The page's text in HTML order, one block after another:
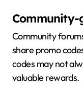
Community-
Community
share promo
codes may not
valuable rewards.